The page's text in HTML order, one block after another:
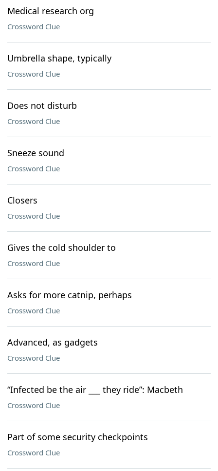
Medical research org
Crossword Clue
Umbrella shape, typically
Crossword Clue
Does not disturb
Crossword Clue
Sneeze sound
Crossword Clue
Closers
Crossword Clue
Gives the cold shoulder to
Crossword Clue
Asks for more catnip, perhaps
Crossword Clue
Advanced, as gadgets
Crossword Clue
“Infected be the air ___ they ride”: Macbeth
Crossword Clue
Part of some security checkpoints
Crossword Clue